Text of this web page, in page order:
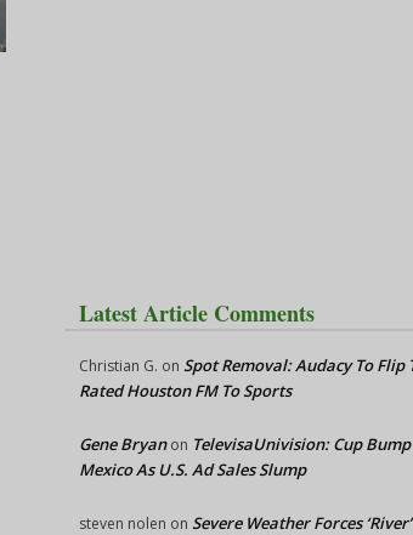
Latest Article Comments
Christian G. on Spot Removal: Audacy To Flip
Rated Houston FM To Sports
Gene Bryanon TelevisaUnivision: Cup
Mexico As U.S. Ad Sales Slump
steven nolen on Severe Weather Forces ‘River’